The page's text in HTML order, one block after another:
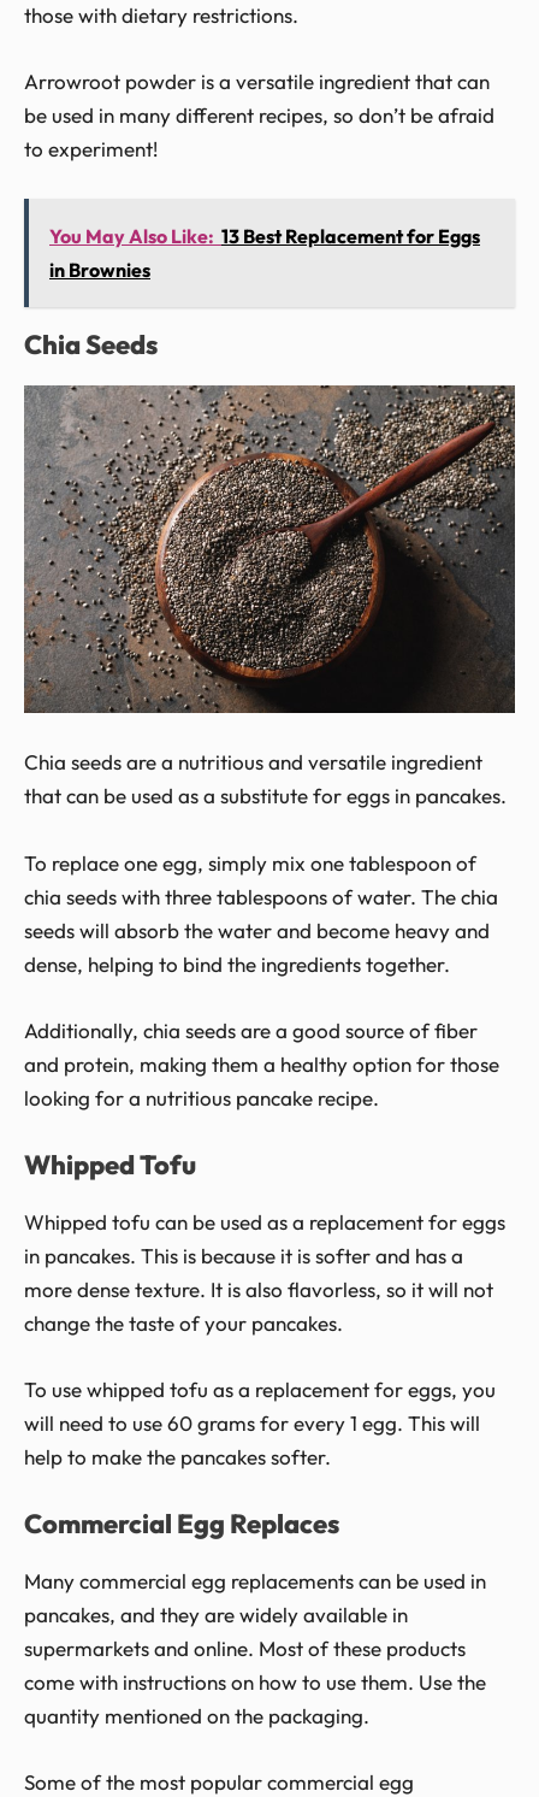
those with dietary restrictions.
Arrowroot powder is a versatile ingredient that can
be used in many different recipes, so don’t be afraid
to experiment!
You May Also Like: 13 Best Replacement for Eggs
in Brownies
Chia Seeds
Chia seeds are a nutritious and versatile ingredient
that can be used as a substitute for eggs in pancakes.
To replace one egg, simply mix one tablespoon of
chia seeds with three tablespoons of water. The chia
seeds will absorb the water and become heavy and
dense, helping to bind the ingredients together.
Additionally, chia seeds are a good source of fiber
and protein, making them a healthy option for those
looking for a nutritious pancake recipe.
Whipped Tofu
Whipped tofu can be used as a replacement for eggs
in pancakes. This is because it is softer and has a
more dense texture. It is also flavorless, so it will not
change the taste of your pancakes.
To use whipped tofu as a replacement for eggs, you
will need to use 60 grams for every 1 egg. This will
help to make the pancakes softer.
Commercial Egg Replaces
Many commercial egg replacements can be used in
pancakes, and they are widely available in
supermarkets and online. Most of these products
come with instructions on how to use them. Use the
quantity mentioned on the packaging.
Some of the most popular commercial egg